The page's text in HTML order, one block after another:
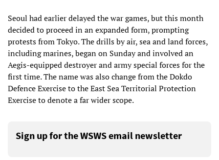
Seoul had earlier delayed the war games, but this month
decided to proceed in an expanded form, prompting
protests from Tokyo. The drills by air, sea and land forces,
including marines, began on Sunday and involved an
Aegis-equipped destroyer and army special forces for the
first time. The name was also change from the Dokdo
Defence Exercise to the East Sea Territorial Protection
Exercise to denote a far wider scope.
Sign up for the WSWS email newsletter